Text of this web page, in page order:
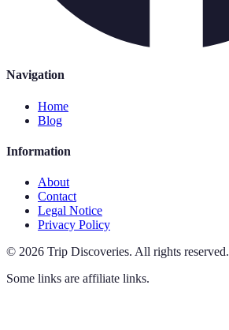
Navigation
Home
Blog
Information
About
Contact
Legal Notice
Privacy Policy
© 2026 Trip Discoveries. All rights reserved.
Some links are affiliate links.